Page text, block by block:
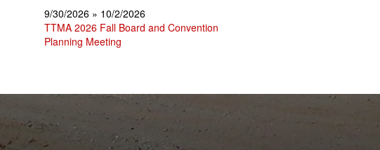
9/30/2026 » 10/2/2026
TTMA 2026 Fall Board and Convention
Planning Meeting